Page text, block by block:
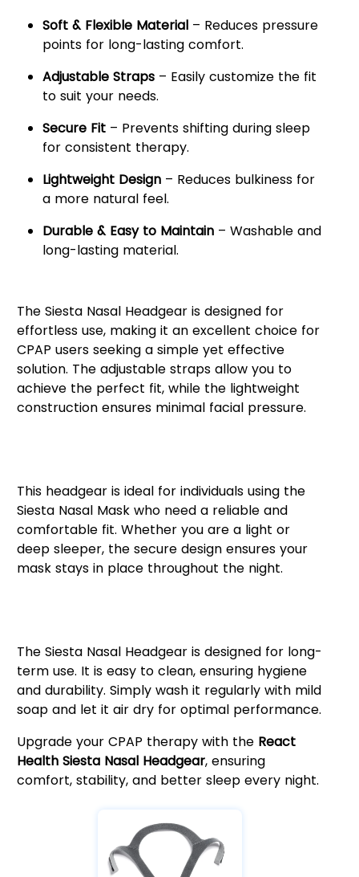
Soft & Flexible Material– Reduces pressure
points for long-lasting comfort.
Adjustable Straps– Easily customize the fit
to suit your needs.
Secure Fit– Prevents shifting during sleep
for consistent therapy.
Lightweight Design– Reduces bulkiness for
a more natural feel.
Durable & Easy to Maintain– Washable and
long-lasting material.
The Siesta Nasal Headgear is designed for
effortless use, making it an excellent choice for
CPAP users seeking a simple yet effective
solution. The adjustable straps allow you to
achieve the perfect fit, while the lightweight
construction ensures minimal facial pressure.
This headgear is ideal for individuals using the
Siesta Nasal Mask who need a reliable and
comfortable fit. Whether you are a light or
deep sleeper, the secure design ensures your
mask stays in place throughout the night.
The Siesta Nasal Headgear is designed for long-
term use. It is easy to clean, ensuring hygiene
and durability. Simply wash it regularly with mild
soap and let it air dry for optimal performance.
Upgrade your CPAP therapy with the React
Health Siesta Nasal Headgear, ensuring
comfort, stability, and better sleep every night.